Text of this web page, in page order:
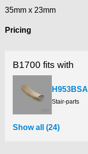
35mm x 23mm
Pricing
B1700 fits with
H953BSA
Stair-parts
Show all (24)